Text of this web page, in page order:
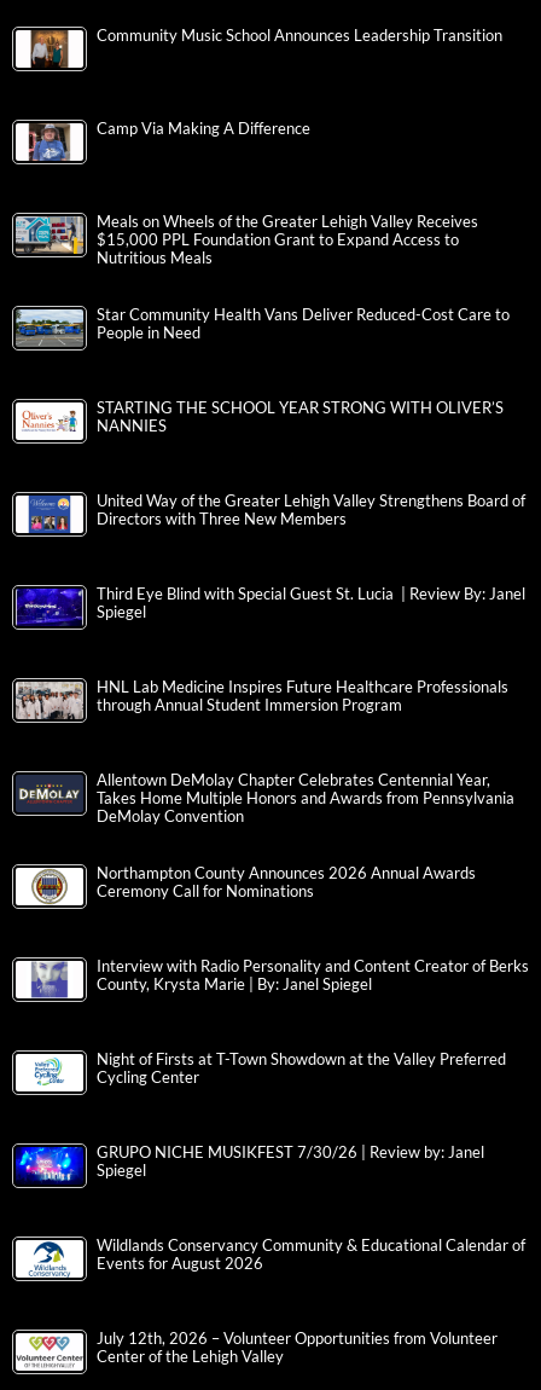
Community Music School Announces Leadership Transition
Camp Via Making A Difference
Meals on Wheels of the Greater Lehigh Valley Receives
$15,000 PPL Foundation Grant to Expand Access to
Nutritious Meals
Star Community Health Vans Deliver Reduced-Cost Care to
People in Need
STARTING THE SCHOOL YEAR STRONG WITH OLIVER’S
NANNIES
United Way of the Greater Lehigh Valley Strengthens Board of
Directors with Three New Members
Third Eye Blind with Special Guest St. Lucia | Review By: Janel
Spiegel
HNL Lab Medicine Inspires Future Healthcare Professionals
through Annual Student Immersion Program
Allentown DeMolay Chapter Celebrates Centennial Year,
Takes Home Multiple Honors and Awards from Pennsylvania
DeMolay Convention
Northampton County Announces 2026 Annual Awards
Ceremony Call for Nominations
Interview with Radio Personality and Content Creator of Berks
County, Krysta Marie | By: Janel Spiegel
Night of Firsts at T-Town Showdown at the Valley Preferred
Cycling Center
GRUPO NICHE MUSIKFEST 7/30/26 | Review by: Janel
Spiegel
Wildlands Conservancy Community & Educational Calendar of
Events for August 2026
July 12th, 2026 – Volunteer Opportunities from Volunteer
Center of the Lehigh Valley